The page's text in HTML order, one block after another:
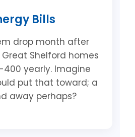
Bills
drop month after
Shelford homes
400 yearly. Imagine
put that toward; a
away perhaps?